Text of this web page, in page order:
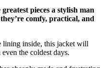
pieces a stylish man
comfy, practical, and
lining inside, this jacket will
the coldest days.